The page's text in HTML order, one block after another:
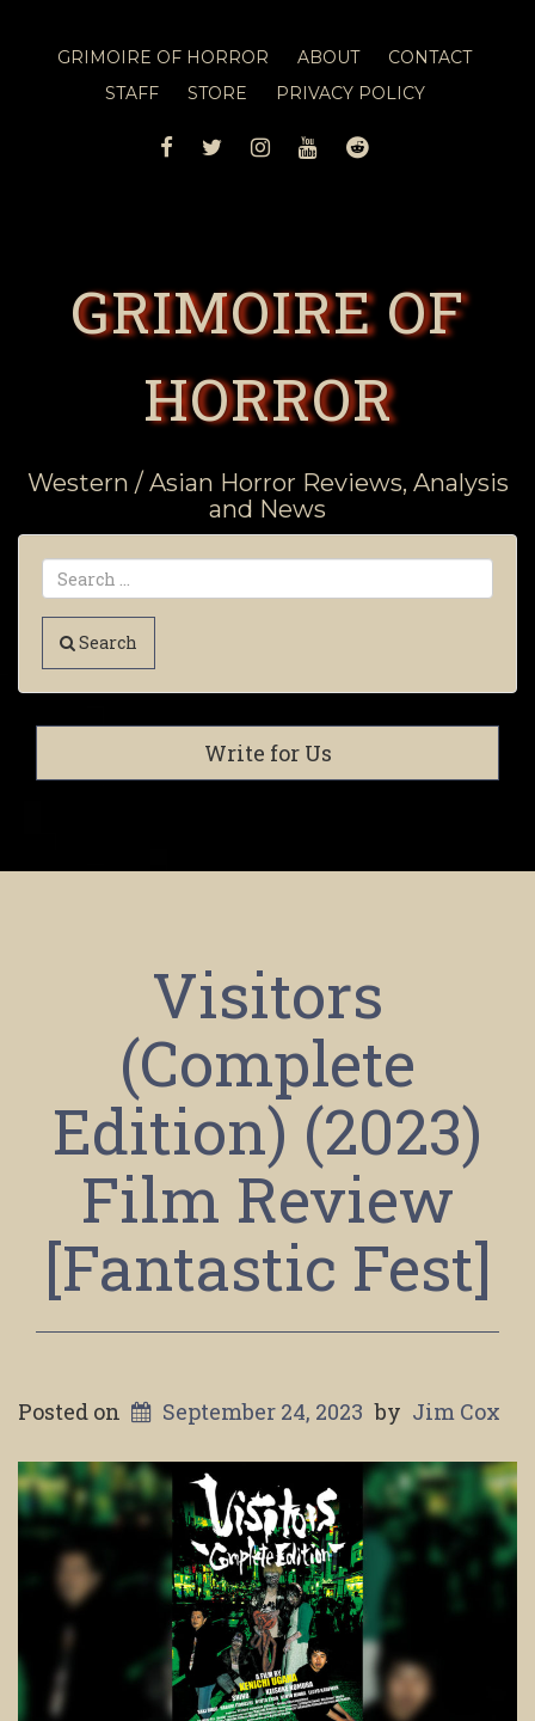
GRIMOIRE OF HORROR ABOUT
CONTACT
STAFF
STORE PRIVACY POLICY
FACEBOOK
TWITTERINSTAGRAM
YOUTUBEREDDIT
GRIMOIRE OF
HORROR
Western / Asian Horror Reviews, Analysis
and News
Search
Write for Us
Visitors
(Complete
Edition) (2023)
Film Review
[Fantastic Fest]
Posted on September 24, 2023 by Jim Cox